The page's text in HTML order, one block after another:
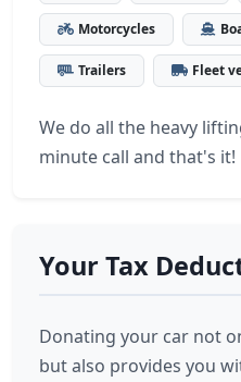
Motorcycles
Trailers Fleet
We do all the heavy
minute call and that's it!
Your Tax
Donating your car not
but also provides you